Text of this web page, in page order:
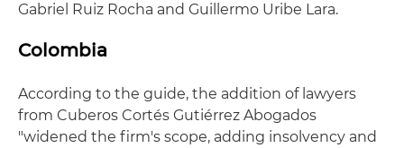
Gabriel Ruiz Rocha and Guillermo Uribe Lara.
Colombia
According to the guide, the addition of lawyers
from Cuberos Cortés Gutiérrez Abogados
"widened the firm's scope, adding insolvency and